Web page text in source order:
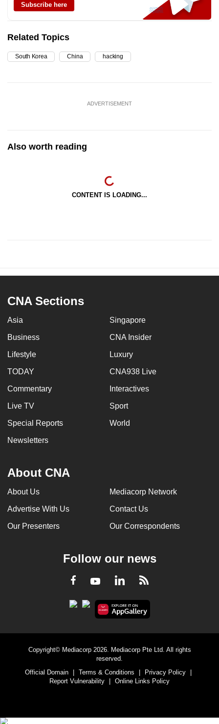
Subscribe here
Related Topics
South Korea China hacking
ADVERTISEMENT
Also worth reading
CONTENT IS LOADING...
CNA Sections
Asia Singapore
Business CNA Insider
Lifestyle Luxury
TODAY CNA938 Live
Commentary Interactives
Live TV Sport
Special Reports World
Newsletters
About CNA
About Us Mediacorp Network
Advertise With Us Contact Us
Our Presenters Our Correspondents
Follow our news
Facebook
YoutubeLinkedInRSS
Copyright© Mediacorp 2026. Mediacorp Pte Ltd. All rights
reserved.
Official Domain
| Terms & Conditions | Privacy Policy
|
Report Vulnerability
| Online Links Policy